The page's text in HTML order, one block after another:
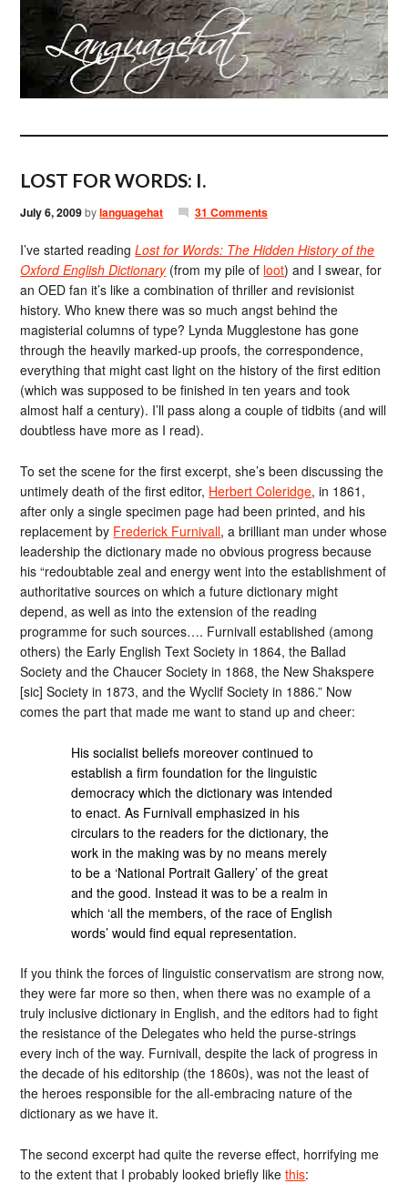
LOST FOR WORDS: I.
July 6, 2009bylanguagehat 31 Comments
I’ve started readingLost for Words: The Hidden History of the
Oxford English Dictionary(from my pile of loot) and I swear, for
an OED fan it’s like a combination of thriller and revisionist
history. Who knew there was so much angst behind the
magisterial columns of type? Lynda Mugglestone has gone
through the heavily marked-up proofs, the correspondence,
everything that might cast light on the history of the first edition
(which was supposed to be finished in ten years and took
almost half a century). I’ll pass along a couple of tidbits (and will
doubtless have more as I read).
To set the scene for the first excerpt, she’s been discussing the
untimely death of the first editor, Herbert Coleridge, in 1861,
after only a single specimen page had been printed, and his
replacement by Frederick Furnivall, a brilliant man under whose
leadership the dictionary made no obvious progress because
his “redoubtable zeal and energy went into the establishment of
authoritative sources on which a future dictionary might
depend, as well as into the extension of the reading
programme for such sources…. Furnivall established (among
others) the Early English Text Society in 1864, the Ballad
Society and the Chaucer Society in 1868, the New Shakspere
[sic] Society in 1873, and the Wyclif Society in 1886.” Now
comes the part that made me want to stand up and cheer:
His socialist beliefs moreover continued to
establish a firm foundation for the linguistic
democracy which the dictionary was intended
to enact. As Furnivall emphasized in his
circulars to the readers for the dictionary, the
work in the making was by no means merely
to be a ‘National Portrait Gallery’ of the great
and the good. Instead it was to be a realm in
which ‘all the members, of the race of English
words’ would find equal representation.
If you think the forces of linguistic conservatism are strong now,
they were far more so then, when there was no example of a
truly inclusive dictionary in English, and the editors had to fight
the resistance of the Delegates who held the purse-strings
every inch of the way. Furnivall, despite the lack of progress in
the decade of his editorship (the 1860s), was not the least of
the heroes responsible for the all-embracing nature of the
dictionary as we have it.
The second excerpt had quite the reverse effect, horrifying me
to the extent that I probably looked briefly likethis: